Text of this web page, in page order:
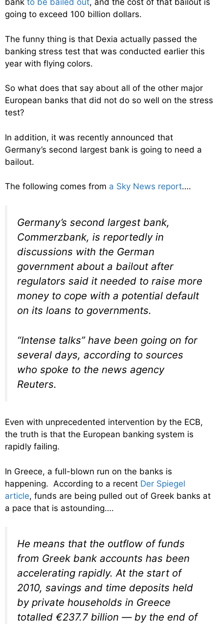
bank to be bailed out, and the cost of that bailout is
going to exceed 100 billion dollars.
The funny thing is that Dexia actually passed the
banking stress test that was conducted earlier this
year with flying colors.
So what does that say about all of the other major
European banks that did not do so well on the stress
test?
In addition, it was recently announced that
Germany’s second largest bank is going to need a
bailout.
The following comes from a Sky News report….
Germany’s second largest bank,
Commerzbank, is reportedly in
discussions with the German
government about a bailout after
regulators said it needed to raise more
money to cope with a potential default
on its loans to governments.
“Intense talks” have been going on for
several days, according to sources
who spoke to the news agency
Reuters.
Even with unprecedented intervention by the ECB,
the truth is that the European banking system is
rapidly failing.
In Greece, a full-blown run on the banks is
happening. According to a recent Der Spiegel
article, funds are being pulled out of Greek banks at
a pace that is astounding….
He means that the outflow of funds
from Greek bank accounts has been
accelerating rapidly. At the start of
2010, savings and time deposits held
by private households in Greece
totalled €237.7 billion — by the end of